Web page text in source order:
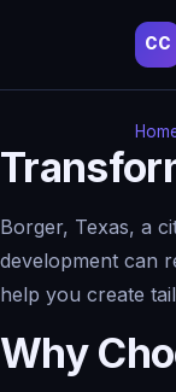
CC
Borger, Texas, a
development can
help you create
Why